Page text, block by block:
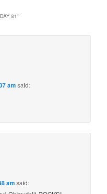
81”
am said:
am said: